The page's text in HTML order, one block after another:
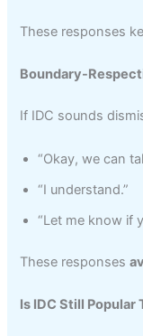
These responses
Boundary-
If IDC sounds
“Okay, we can
“I understand.”
“Let me know if
These responses
Is IDC Still Popular